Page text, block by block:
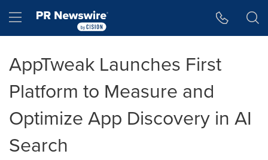
Hamburger menu
AppTweak Launches First
Platform to Measure and
Optimize App Discovery in AI
Search